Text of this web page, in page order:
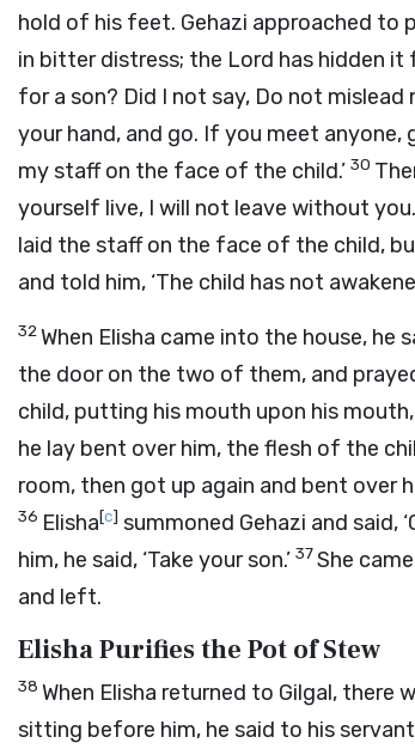
hold of his feet. Gehazi approached to
in bitter distress; the Lord has hidden it
for a son? Did I not say, Do not mislead
your hand, and go. If you meet
my staff on the face of the child.’ 30
yourself live, I will not leave without
laid the staff on the face of the child,
and told him, ‘The child has not
32When Elisha came into the house, he
the door on the two of them, and
child, putting his mouth upon his
he lay bent over him, the flesh of the
room, then got up again and bent over
36 Elisha[c] summoned Gehazi and said,
him, he said, ‘Take your son.’ 37She
and left.
Elisha Purifies the Pot of Stew
38 When Elisha returned to Gilgal,
sitting before him, he said to his